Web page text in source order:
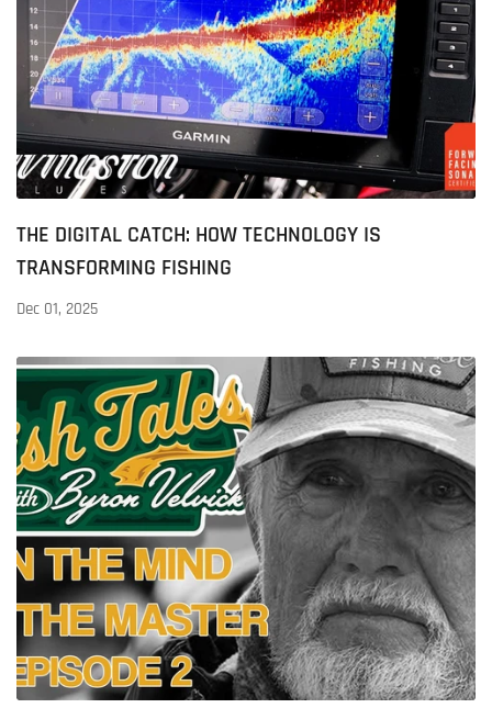
THE DIGITAL CATCH: HOW TECHNOLOGY IS
TRANSFORMING FISHING
Dec 01, 2025